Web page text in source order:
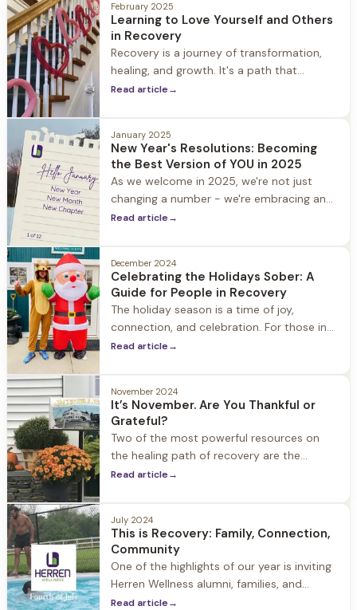
February 2025
Learning to Love Yourself and Others
in Recovery
Recovery is a journey of transformation,
healing, and growth. It's a path that
requires courage, commitment, and
Read article→
January 2025
New Year's Resolutions: Becoming
the Best Version of YOU in 2025
As we welcome in 2025, we're not just
changing a number - we're embracing an
opportunity for transformation. Whether
Read article→
December 2024
Celebrating the Holidays Sober: A
Guide for People in Recovery
The holiday season is a time of joy,
connection, and celebration. For those in
recovery, however, it can also be a period
Read article→
November 2024
It’s November. Are You Thankful or
Grateful?
Two of the most powerful resources on
the healing path of recovery are the
concepts of gratitude and thankfulness.
Read article→
July 2024
This is Recovery: Family, Connection,
Community
One of the highlights of our year is inviting
Herren Wellness alumni, families, and
guests to Jacob Hill to celebrate the 4th,
Read article→